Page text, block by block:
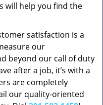
will help you find the
satisfaction is a
our
beyond our call of duty
after a job, it’s with a
are completely
our quality-oriented